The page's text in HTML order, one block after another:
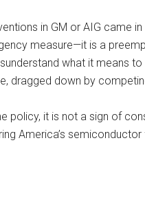
in GM or AIG came
measure—it is a
what it
dragged down by
policy, it is not a sign of
America’s